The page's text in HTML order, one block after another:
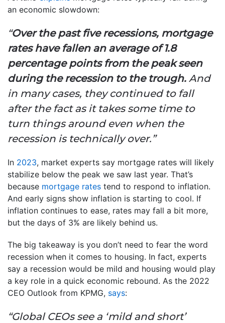
an economic slowdown:
“Over the past five recessions, mortgage
rates have fallen an average of 1.8
percentage points from the peak seen
during the recession to the trough. And
in many cases, they continued to fall
after the fact as it takes some time to
turn things around even when the
recession is technically over.”
In 2023, market experts say mortgage rates will likely
stabilize below the peak we saw last year. That’s
because mortgage rates tend to respond to inflation.
And early signs show inflation is starting to cool. If
inflation continues to ease, rates may fall a bit more,
but the days of 3% are likely behind us.
The big takeaway is you don’t need to fear the word
recession when it comes to housing. In fact, experts
say a recession would be mild and housing would play
a key role in a quick economic rebound. As the 2022
CEO Outlook from KPMG, says:
“Global CEOs see a ‘mild and short’